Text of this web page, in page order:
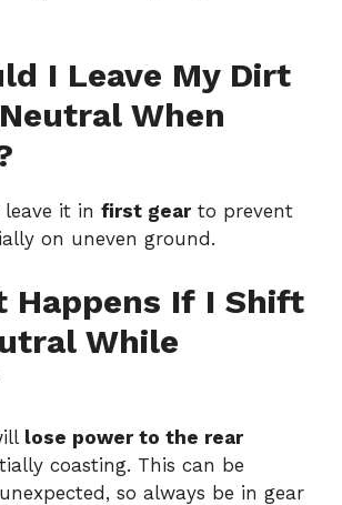
I Leave My Dirt
When
leave it in first gearto prevent
on uneven ground.
Happens If I Shift
While
lose power to the rear
coasting. This can be
so always be in gear